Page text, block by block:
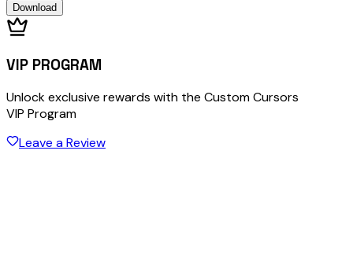
Download
VIP PROGRAM
Unlock exclusive rewards with the Custom Cursors
VIP Program
Leave a Review